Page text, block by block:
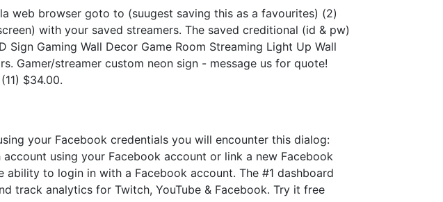
web browser goto to (suugest saving this as a favourites) (2)
with your saved streamers. The saved creditional (id & pw)
Gaming Wall Decor Game Room Streaming Light Up Wall
Gamer/streamer custom neon sign - message us for quote!
$34.00.
your Facebook credentials you will encounter this dialog:
using your Facebook account or link a new Facebook
to login in with a Facebook account. The #1 dashboard
track analytics for Twitch, YouTube & Facebook. Try it free